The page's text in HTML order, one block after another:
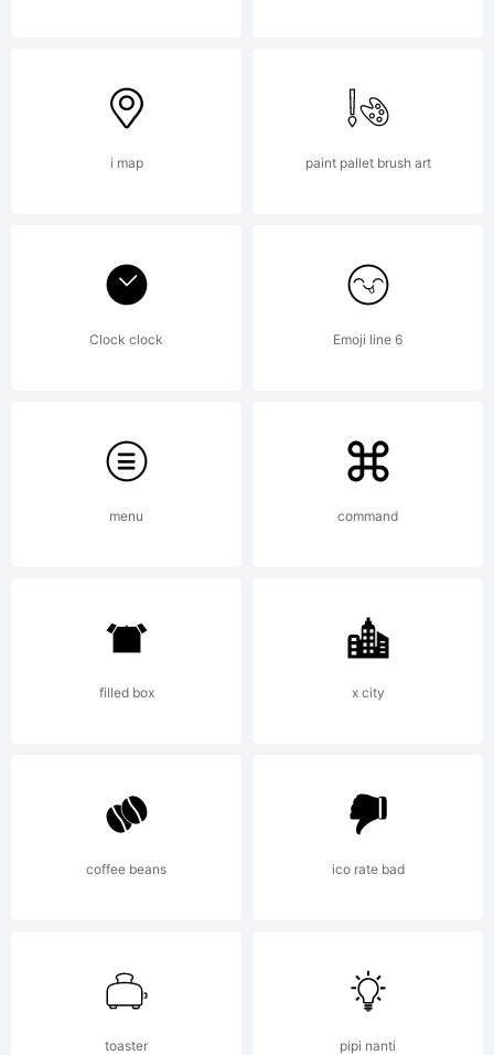
i map paint pallet brush art
Clock clock Emoji line 6
menu command
filled box x city
coffee beans ico rate bad
toaster pipi nanti